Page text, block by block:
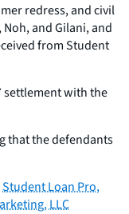
redress, and civil
and Gilani, and
from Student
settlement with the
that the defendants
Student Loan Pro,
LLC